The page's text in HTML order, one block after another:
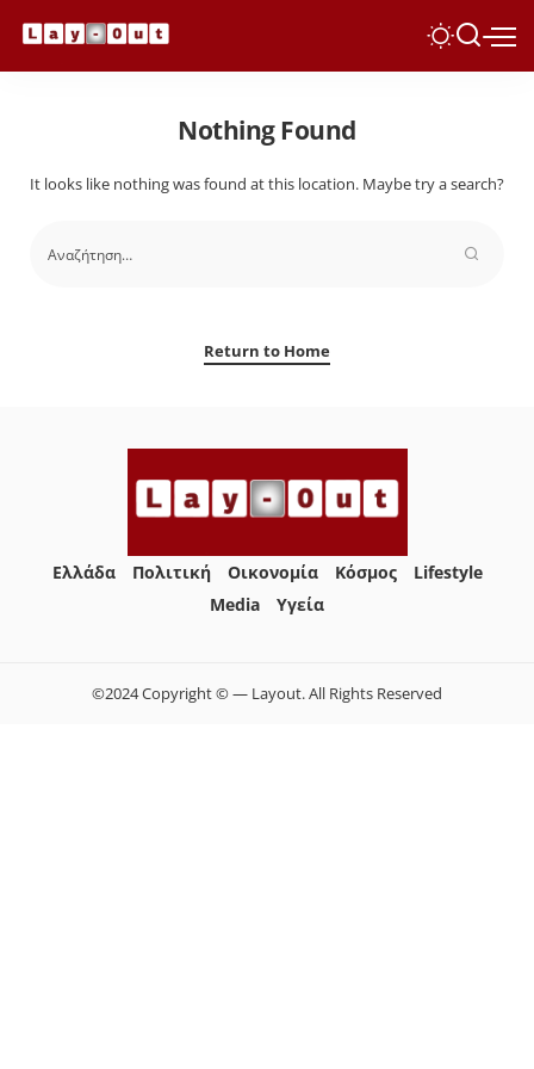
Nothing Found
It looks like nothing was found at this location. Maybe try a search?
Return to Home
Ελλάδα Πολιτική Οικονομία Κόσμος
Lifestyle
Media
Yγεία
©2024 Copyright © — Layout. All Rights Reserved